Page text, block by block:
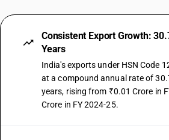
Consistent Export Growth:
Years
India's exports under HSN Code
at a compound annual rate of
years, rising from ₹0.01 Crore in
Crore in FY 2024-25.